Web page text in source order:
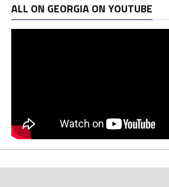
ALL ON GEORGIA ON YOUTUBE